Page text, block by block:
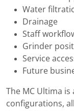
Water
Drainage
Staff
Grinder
Service
Future
The MC Ultima
configurations,